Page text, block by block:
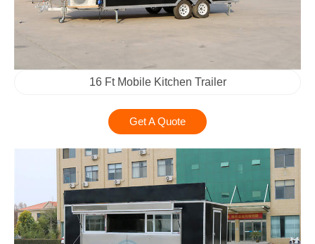
16 Ft Mobile Kitchen Trailer
Get A Quote